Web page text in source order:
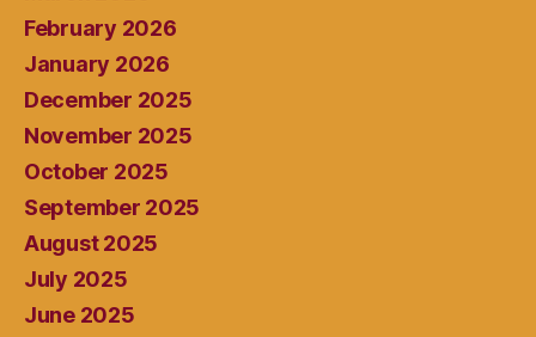
February 2026
January 2026
December 2025
November 2025
October 2025
September 2025
August 2025
July 2025
June 2025